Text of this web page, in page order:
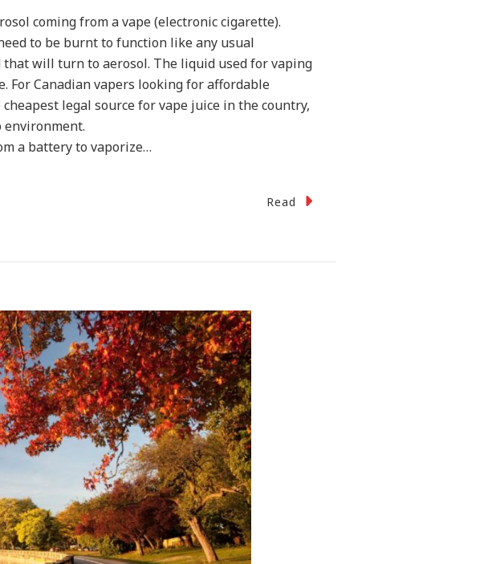
coming from a vape (electronic cigarette).
to be burnt to function like any usual
will turn to aerosol. The liquid used for vaping
For Canadian vapers looking for affordable
legal source for vape juice in the country,
a battery to vaporize…
Read